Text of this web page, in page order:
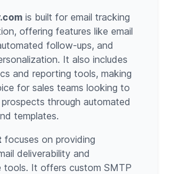
is built for email tracking
offering features like email
follow-ups, and
It also includes
and reporting tools, making
for sales teams looking to
through automated
templates.
focuses on providing
deliverability and
tools. It offers custom SMTP